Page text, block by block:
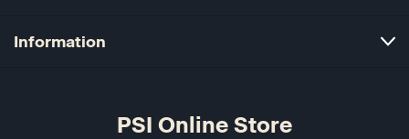
Information
PSI Online Store